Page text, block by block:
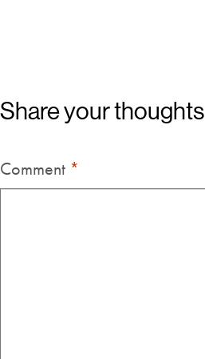
Share your thoughts
Comment *